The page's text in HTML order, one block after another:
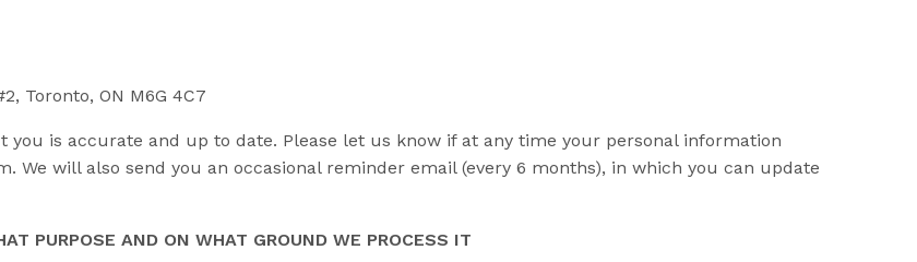
Toronto, ON M6G 4C7
is accurate and up to date. Please let us know if at any time your personal information
. We will also send you an occasional reminder email (every 6 months), in which you can update
PURPOSE AND ON WHAT GROUND WE PROCESS IT